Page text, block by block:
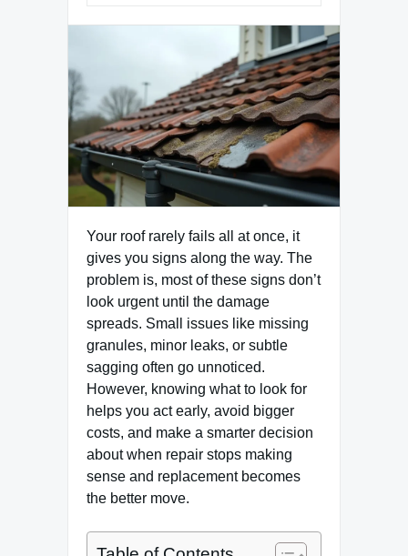
Your roof rarely fails all at once, it
gives you signs along the way. The
problem is, most of these signs don’t
look urgent until the damage
spreads. Small issues like missing
granules, minor leaks, or subtle
sagging often go unnoticed.
However, knowing what to look for
helps you act early, avoid bigger
costs, and make a smarter decision
about when repair stops making
sense and replacement becomes
the better move.